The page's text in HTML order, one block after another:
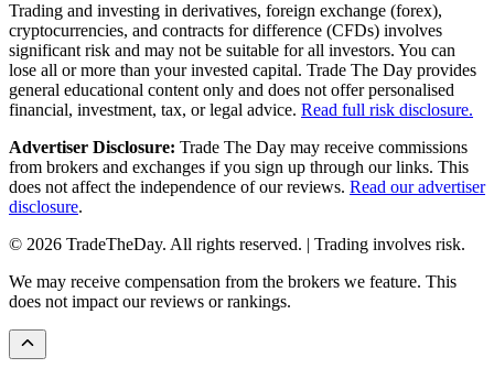
Trading and investing in derivatives, foreign exchange (forex),
cryptocurrencies, and contracts for difference (CFDs) involves
significant risk and may not be suitable for all investors. You can
lose all or more than your invested capital. Trade The Day provides
general educational content only and does not offer personalised
financial, investment, tax, or legal advice. Read full risk disclosure.
Advertiser Disclosure: Trade The Day may receive commissions
from brokers and exchanges if you sign up through our links. This
does not affect the independence of our reviews. Read our advertiser
disclosure.
© 2026 TradeTheDay. All rights reserved. | Trading involves risk.
We may receive compensation from the brokers we feature. This
does not impact our reviews or rankings.